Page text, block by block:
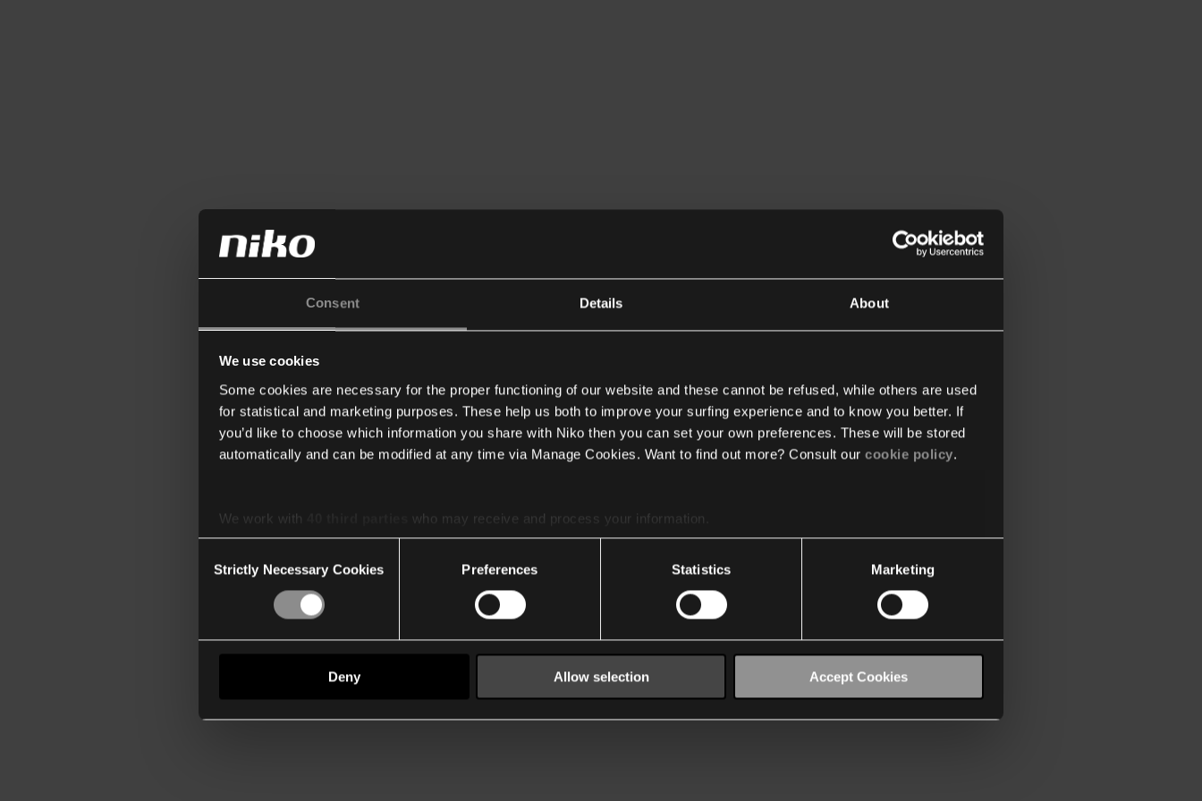
Consent Details About
We use cookies
Some cookies are necessary for the proper functioning of our website and these cannot be refused, while others are used
for statistical and marketing purposes. These help us both to improve your surfing experience and to know you better. If
you’d like to choose which information you share with Niko then you can set your own preferences. These will be stored
automatically and can be modified at any time via Manage Cookies. Want to find out more? Consult our cookie policy.
We work with
who may receive and process your information.
Selection
Strictly Necessary Cookies Preferences Statistics Marketing
Deny Allow selection Accept Cookies